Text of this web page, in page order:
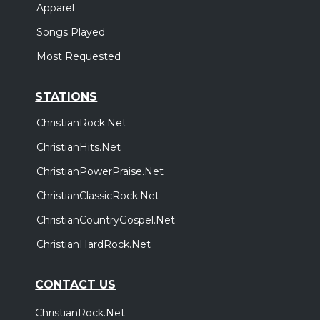
Apparel
Songs Played
Most Requested
STATIONS
ChristianRock.Net
ChristianHits.Net
ChristianPowerPraise.Net
ChristianClassicRock.Net
ChristianCountryGospel.Net
ChristianHardRock.Net
CONTACT US
ChristianRock.Net